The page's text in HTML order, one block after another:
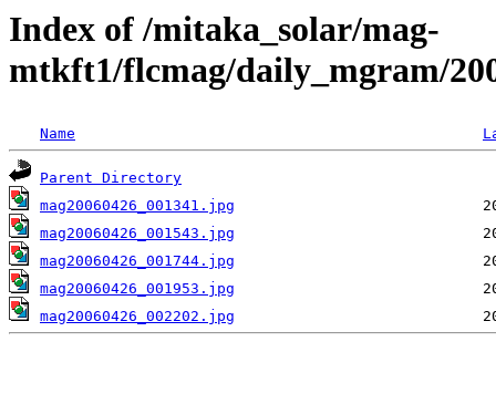
Index of /mitaka_solar/mag-
mtkft1/flcmag/daily_mgram/
Name
Parent Directory
mag20060426_001341.jpg
mag20060426_001543.jpg
mag20060426_001744.jpg
mag20060426_001953.jpg
mag20060426_002202.jpg